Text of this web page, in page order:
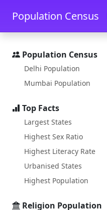
Skip to main content
Population Census
Population Census
Delhi Population
Mumbai Population
Top Facts
Largest States
Highest Sex Ratio
Highest Literacy Rate
Urbanised States
Highest Population
Religion Population